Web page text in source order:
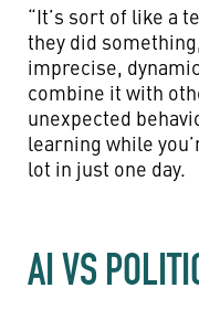
“It’s sort of like a
they did
imprecise,
combine it with
unexpected
learning while
lot in just one day.
AI VS